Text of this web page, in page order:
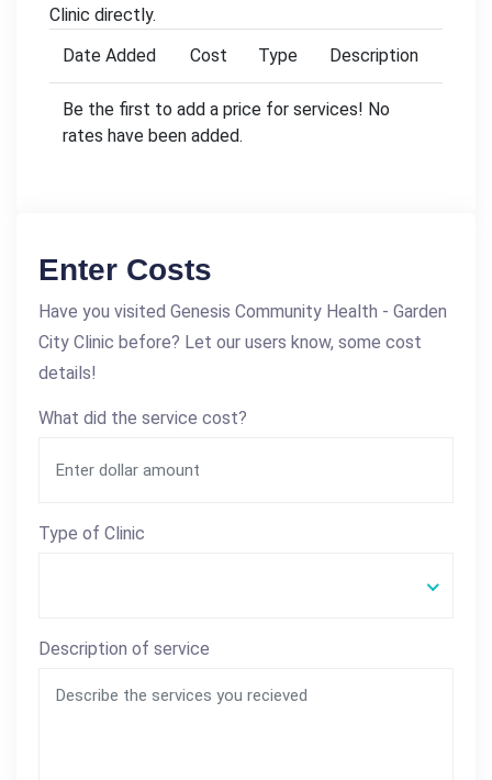
Clinic directly.
Date Added
Cost Type Description
Be the first to add a price for services! No
rates have been added.
Enter Costs
Have you visited Genesis Community Health - Garden
City Clinic before? Let our users know, some cost
details!
What did the service cost?
Type of Clinic
Description of service